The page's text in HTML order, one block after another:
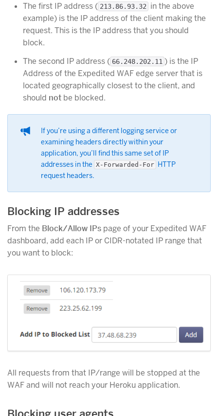
The first IP address ( 213.86.93.32
in the above
example) is the IP address of the client making the
request. This is the IP address that you should
block.
The second IP address ( 66.248.202.11 ) is the IP
Address of the Expedited WAF edge server that is
located geographically closest to the client, and
should not be blocked.
If you’re using a different logging service or
examining headers directly within your
application, you’ll find this same set of IP
addresses in the X-Forwarded-For HTTP
request headers.
Blocking IP addresses
From the Block/Allow IPs page of your Expedited WAF
dashboard, add each IP or CIDR-notated IP range that
you want to block:
All requests from that IP/range will be stopped at the
WAF and will not reach your Heroku application.